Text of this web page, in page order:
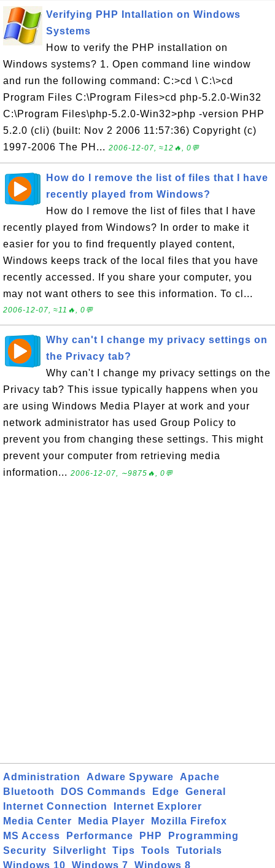
Verifying PHP Intallation on Windows
Systems
How to verify the PHP installation on
Windows systems? 1. Open command line window
and run the following command: C:>cd \ C:\>cd
Program Files C:\Program Files>cd php-5.2.0-Win32
C:\Program Files\php-5.2.0-Win32>php -version PHP
5.2.0 (cli) (built: Nov 2 2006 11:57:36) Copyright (c)
1997-2006 The PH... 2006-12-07, ≈12🔥, 0💬
How do I remove the list of files that I have
recently played from Windows?
How do I remove the list of files that I have
recently played from Windows? In order to make it
easier for you to find frequently played content,
Windows keeps track of the local files that you have
recently accessed. If you share your computer, you
may not want others to see this information. To cl...
2006-12-07, ≈11🔥, 0💬
Why can't I change my privacy settings on
the Privacy tab?
Why can't I change my privacy settings on the
Privacy tab? This issue typically happens when you
are using Windows Media Player at work and your
network administrator has used Group Policy to
prevent you from changing these settings. This might
prevent your computer from retrieving media
information... 2006-12-07, ∼9875🔥, 0💬
Administration Adware Spyware
Apache
Bluetooth
DOS Commands Edge
General
Internet Connection
Internet Explorer
Media Center
Media Player
Mozilla Firefox
MS Access
Performance PHP
Programming
Security
Silverlight Tips Tools
Tutorials
Windows 10
Windows 7 Windows 8